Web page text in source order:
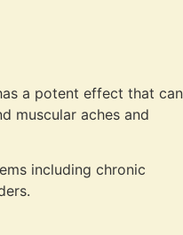
a potent effect that can
muscular aches and
including chronic